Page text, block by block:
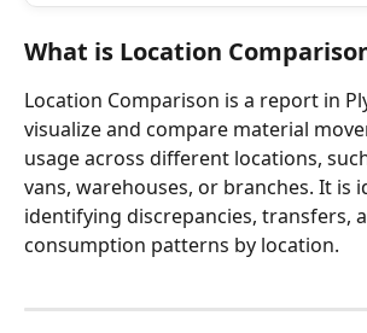
What is Location
Location Comparison is a report in
visualize and compare material
usage across different locations,
vans, warehouses, or branches. It is
identifying discrepancies, transfers,
consumption patterns by location.